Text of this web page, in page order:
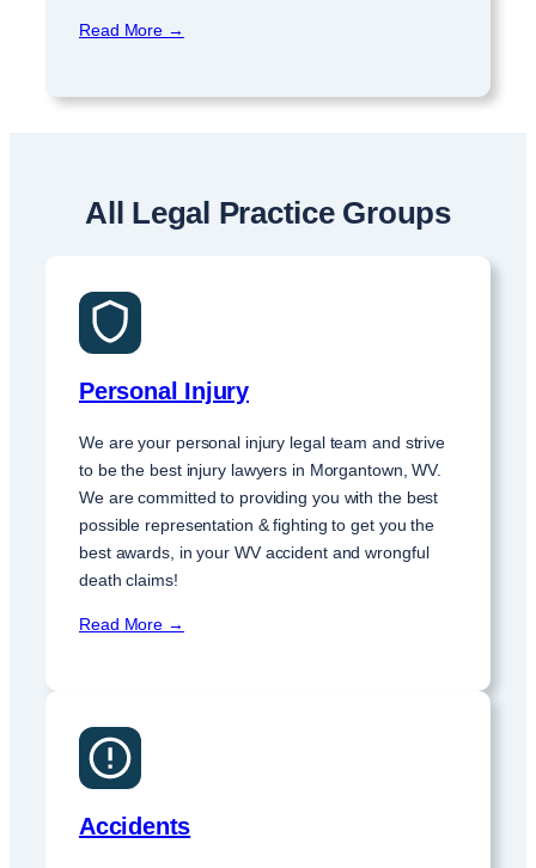
Read More →
All Legal Practice Groups
Personal Injury
We are your personal injury legal team and strive
to be the best injury lawyers in Morgantown, WV.
We are committed to providing you with the best
possible representation & fighting to get you the
best awards, in your WV accident and wrongful
death claims!
Read More →
Accidents